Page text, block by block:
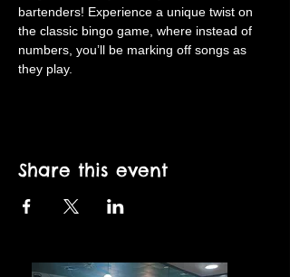
bartenders! Experience a unique twist on
the classic bingo game, where instead of
numbers, you’ll be marking off songs as
they play.
Share this event